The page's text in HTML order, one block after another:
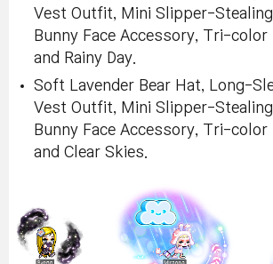
Vest Outfit, Mini Slipper-
Bunny Face Accessory, Tri-color
and Rainy Day.
Soft Lavender Bear Hat, Long-
Vest Outfit, Mini Slipper-
Bunny Face Accessory, Tri-color
and Clear Skies.